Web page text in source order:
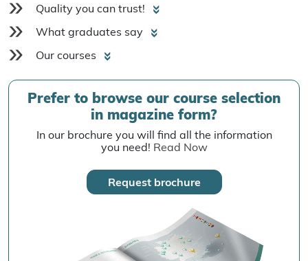
Quality you can trust!
What graduates say
Our courses
Prefer to browse our course selection
in magazine form?
In our brochure you will find all the information
you need! Read Now
Request brochure